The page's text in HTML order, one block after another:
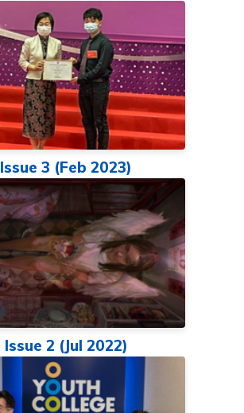
Issue 3 (Feb 2023)
Issue 2 (Jul 2022)